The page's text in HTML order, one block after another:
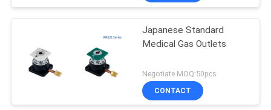
Japanese Standard
Medical Gas Outlets
Negotiate MOQ:50pcs
CONTACT